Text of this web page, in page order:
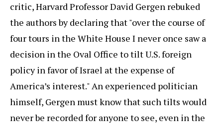
critic, Harvard Professor David Gergen rebuked
the authors by declaring that "over the course of
four tours in the White House I never once saw a
decision in the Oval Office to tilt U.S. foreign
policy in favor of Israel at the expense of
America’s interest." An experienced politician
himself, Gergen must know that such tilts would
never be recorded for anyone to see, even in the